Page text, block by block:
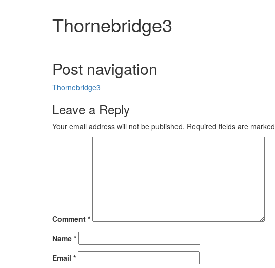
Thornebridge3
Post navigation
Thornebridge3
Leave a Reply
Your email address will not be published. Required fields are marked
Comment *
Name *
Email *